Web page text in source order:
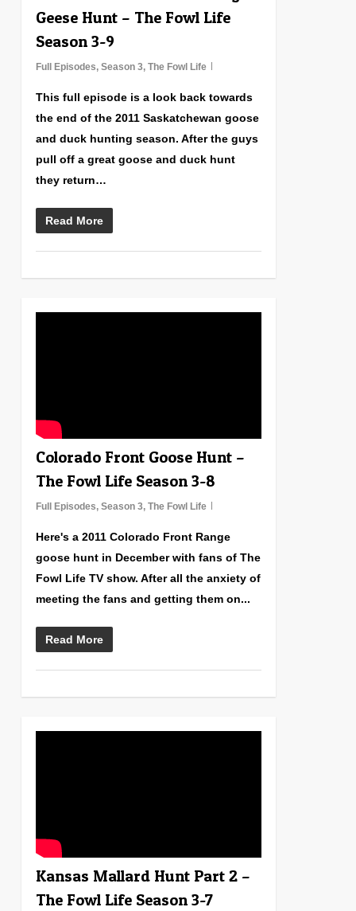
Geese Hunt – The Fowl Life
Season 3-9
Full Episodes, Season 3, The Fowl Life
This full episode is a look back towards
the end of the 2011 Saskatchewan goose
and duck hunting season. After the guys
pull off a great goose and duck hunt
they return…
Read More
Colorado Front Goose Hunt –
The Fowl Life Season 3-8
Full Episodes, Season 3, The Fowl Life
Here's a 2011 Colorado Front Range
goose hunt in December with fans of The
Fowl Life TV show. After all the anxiety of
meeting the fans and getting them on...
Read More
Kansas Mallard Hunt Part 2 –
The Fowl Life Season 3-7